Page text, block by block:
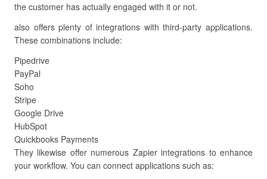
the customer has actually engaged with it or not.
also offers plenty of integrations with third-party applications.
These combinations include:
Pipedrive
PayPal
Soho
Stripe
Google Drive
HubSpot
Quickbooks Payments
They likewise offer numerous Zapier integrations to enhance
your workflow. You can connect applications such as: